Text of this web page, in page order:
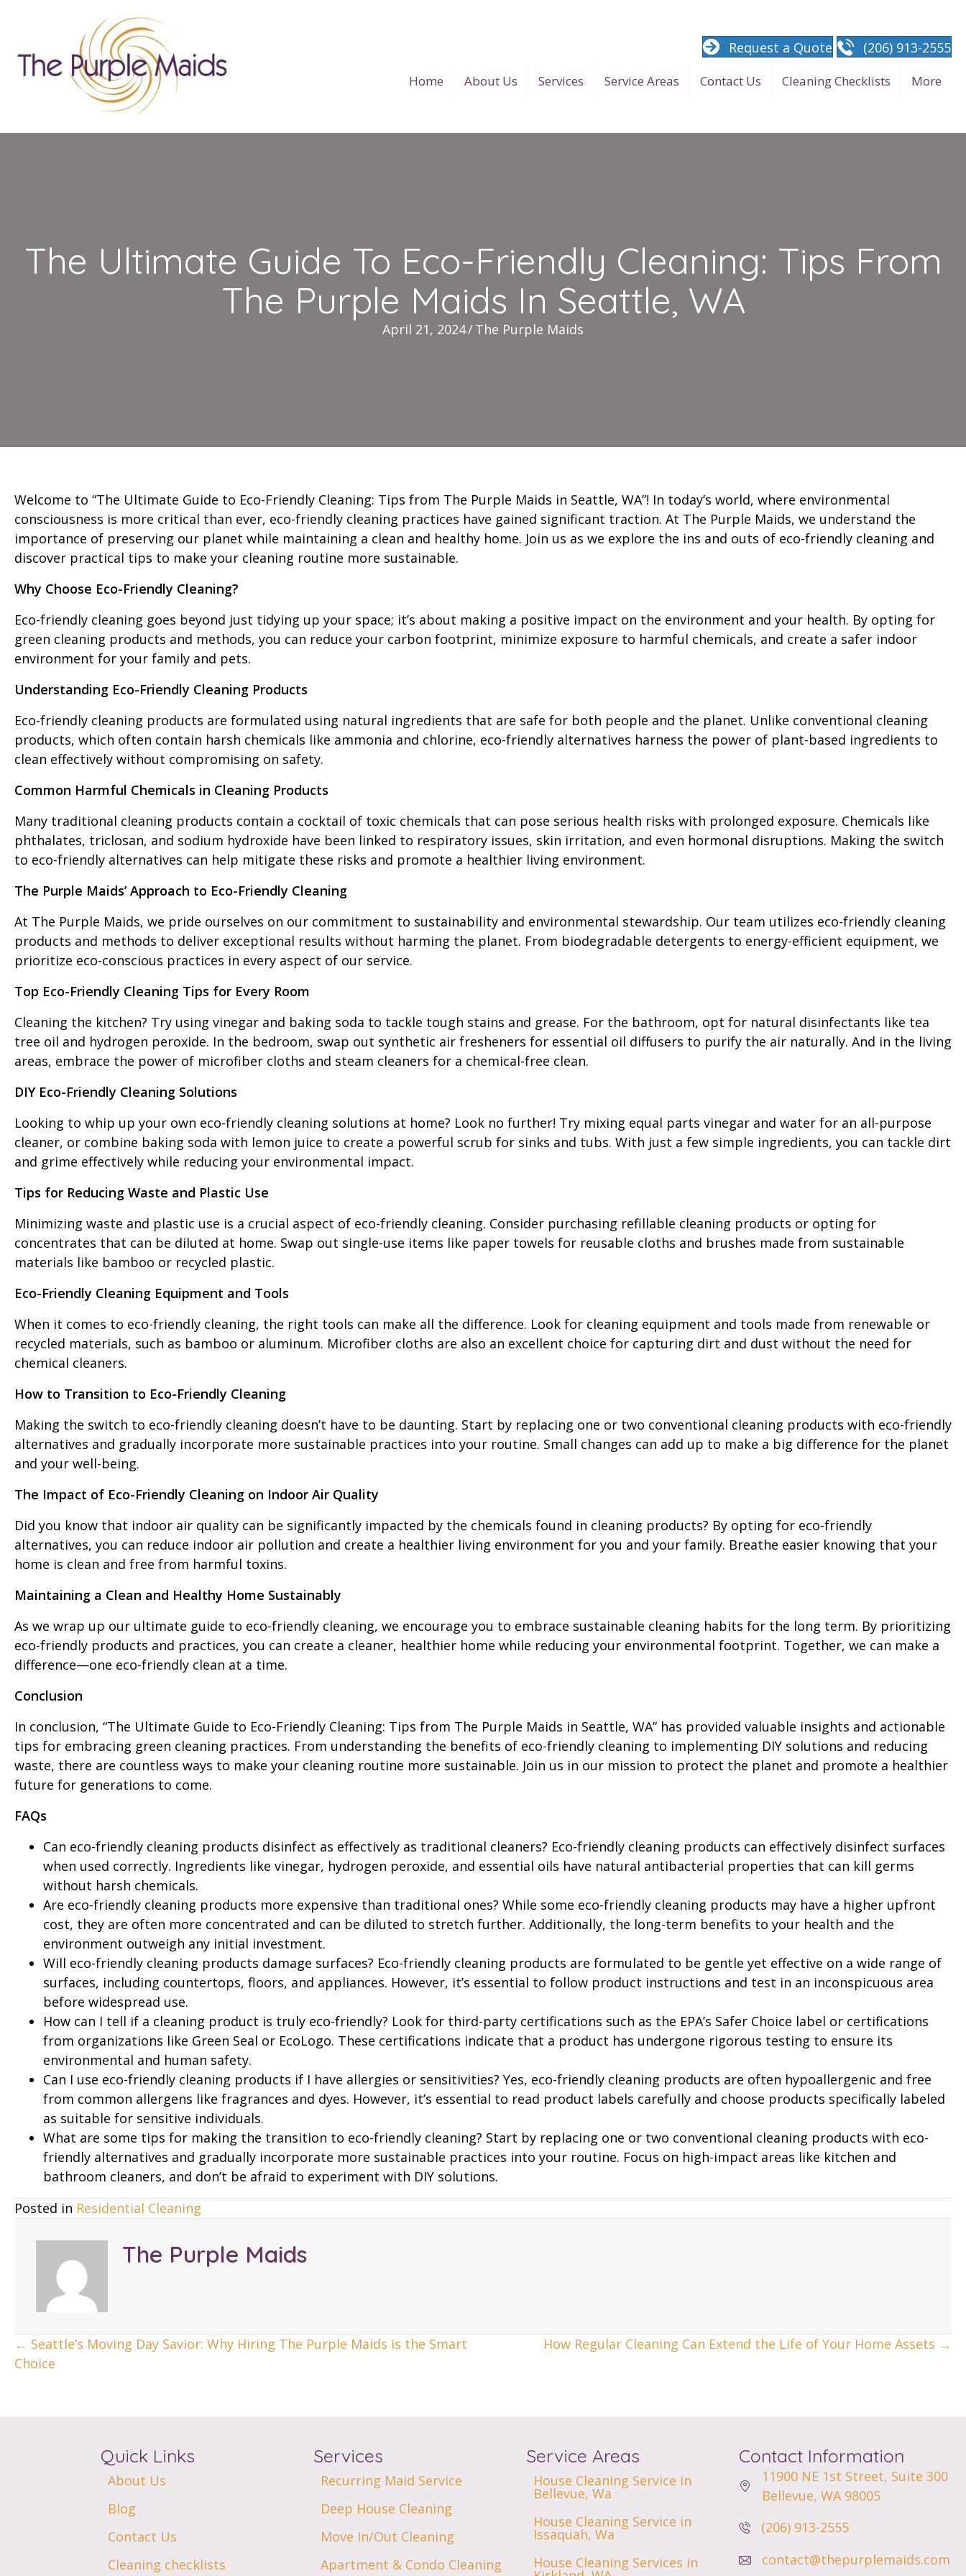
Home About Us Services Service Areas Contact Us Cleaning Checklists More
Request a Quote (206) 913-2555
The Ultimate Guide To Eco-Friendly Cleaning: Tips From
The Purple Maids In Seattle, WA
April 21, 2024/The Purple Maids
Welcome to “The Ultimate Guide to Eco-Friendly Cleaning: Tips from The Purple Maids in Seattle, WA”! In today’s world, where environmental
consciousness is more critical than ever, eco-friendly cleaning practices have gained significant traction. At The Purple Maids, we understand the
importance of preserving our planet while maintaining a clean and healthy home. Join us as we explore the ins and outs of eco-friendly cleaning and
discover practical tips to make your cleaning routine more sustainable.
Why Choose Eco-Friendly Cleaning?
Eco-friendly cleaning goes beyond just tidying up your space; it’s about making a positive impact on the environment and your health. By opting for
green cleaning products and methods, you can reduce your carbon footprint, minimize exposure to harmful chemicals, and create a safer indoor
environment for your family and pets.
Understanding Eco-Friendly Cleaning Products
Eco-friendly cleaning products are formulated using natural ingredients that are safe for both people and the planet. Unlike conventional cleaning
products, which often contain harsh chemicals like ammonia and chlorine, eco-friendly alternatives harness the power of plant-based ingredients to
clean effectively without compromising on safety.
Common Harmful Chemicals in Cleaning Products
Many traditional cleaning products contain a cocktail of toxic chemicals that can pose serious health risks with prolonged exposure. Chemicals like
phthalates, triclosan, and sodium hydroxide have been linked to respiratory issues, skin irritation, and even hormonal disruptions. Making the switch
to eco-friendly alternatives can help mitigate these risks and promote a healthier living environment.
The Purple Maids’ Approach to Eco-Friendly Cleaning
At The Purple Maids, we pride ourselves on our commitment to sustainability and environmental stewardship. Our team utilizes eco-friendly cleaning
products and methods to deliver exceptional results without harming the planet. From biodegradable detergents to energy-efficient equipment, we
prioritize eco-conscious practices in every aspect of our service.
Top Eco-Friendly Cleaning Tips for Every Room
Cleaning the kitchen? Try using vinegar and baking soda to tackle tough stains and grease. For the bathroom, opt for natural disinfectants like tea
tree oil and hydrogen peroxide. In the bedroom, swap out synthetic air fresheners for essential oil diffusers to purify the air naturally. And in the living
areas, embrace the power of microfiber cloths and steam cleaners for a chemical-free clean.
DIY Eco-Friendly Cleaning Solutions
Looking to whip up your own eco-friendly cleaning solutions at home? Look no further! Try mixing equal parts vinegar and water for an all-purpose
cleaner, or combine baking soda with lemon juice to create a powerful scrub for sinks and tubs. With just a few simple ingredients, you can tackle dirt
and grime effectively while reducing your environmental impact.
Tips for Reducing Waste and Plastic Use
Minimizing waste and plastic use is a crucial aspect of eco-friendly cleaning. Consider purchasing refillable cleaning products or opting for
concentrates that can be diluted at home. Swap out single-use items like paper towels for reusable cloths and brushes made from sustainable
materials like bamboo or recycled plastic.
Eco-Friendly Cleaning Equipment and Tools
When it comes to eco-friendly cleaning, the right tools can make all the difference. Look for cleaning equipment and tools made from renewable or
recycled materials, such as bamboo or aluminum. Microfiber cloths are also an excellent choice for capturing dirt and dust without the need for
chemical cleaners.
How to Transition to Eco-Friendly Cleaning
Making the switch to eco-friendly cleaning doesn’t have to be daunting. Start by replacing one or two conventional cleaning products with eco-friendly
alternatives and gradually incorporate more sustainable practices into your routine. Small changes can add up to make a big difference for the planet
and your well-being.
The Impact of Eco-Friendly Cleaning on Indoor Air Quality
Did you know that indoor air quality can be significantly impacted by the chemicals found in cleaning products? By opting for eco-friendly
alternatives, you can reduce indoor air pollution and create a healthier living environment for you and your family. Breathe easier knowing that your
home is clean and free from harmful toxins.
Maintaining a Clean and Healthy Home Sustainably
As we wrap up our ultimate guide to eco-friendly cleaning, we encourage you to embrace sustainable cleaning habits for the long term. By prioritizing
eco-friendly products and practices, you can create a cleaner, healthier home while reducing your environmental footprint. Together, we can make a
difference—one eco-friendly clean at a time.
Conclusion
In conclusion, “The Ultimate Guide to Eco-Friendly Cleaning: Tips from The Purple Maids in Seattle, WA” has provided valuable insights and actionable
tips for embracing green cleaning practices. From understanding the benefits of eco-friendly cleaning to implementing DIY solutions and reducing
waste, there are countless ways to make your cleaning routine more sustainable. Join us in our mission to protect the planet and promote a healthier
future for generations to come.
FAQs
Can eco-friendly cleaning products disinfect as effectively as traditional cleaners? Eco-friendly cleaning products can effectively disinfect surfaces
when used correctly. Ingredients like vinegar, hydrogen peroxide, and essential oils have natural antibacterial properties that can kill germs
without harsh chemicals.
Are eco-friendly cleaning products more expensive than traditional ones? While some eco-friendly cleaning products may have a higher upfront
cost, they are often more concentrated and can be diluted to stretch further. Additionally, the long-term benefits to your health and the
environment outweigh any initial investment.
Will eco-friendly cleaning products damage surfaces? Eco-friendly cleaning products are formulated to be gentle yet effective on a wide range of
surfaces, including countertops, floors, and appliances. However, it’s essential to follow product instructions and test in an inconspicuous area
before widespread use.
How can I tell if a cleaning product is truly eco-friendly? Look for third-party certifications such as the EPA’s Safer Choice label or certifications
from organizations like Green Seal or EcoLogo. These certifications indicate that a product has undergone rigorous testing to ensure its
environmental and human safety.
Can I use eco-friendly cleaning products if I have allergies or sensitivities? Yes, eco-friendly cleaning products are often hypoallergenic and free
from common allergens like fragrances and dyes. However, it’s essential to read product labels carefully and choose products specifically labeled
as suitable for sensitive individuals.
What are some tips for making the transition to eco-friendly cleaning? Start by replacing one or two conventional cleaning products with eco-
friendly alternatives and gradually incorporate more sustainable practices into your routine. Focus on high-impact areas like kitchen and
bathroom cleaners, and don’t be afraid to experiment with DIY solutions.
Posted in Residential Cleaning
The Purple Maids
Posts
← Seattle’s Moving Day Savior: Why Hiring The Purple Maids is the Smart
Choice
How Regular Cleaning Can Extend the Life of Your Home Assets →
Quick Links
About Us
Blog
Contact Us
Cleaning checklists
Services
Recurring Maid Service
Deep House Cleaning
Move In/Out Cleaning
Apartment & Condo Cleaning
Service Areas
House Cleaning Service in
Bellevue, Wa
House Cleaning Service in
Issaquah, Wa
House Cleaning Services in
Contact Information
11900 NE 1st Street, Suite 300
Bellevue, WA 98005
(206) 913-2555
contact@thepurplemaids.com